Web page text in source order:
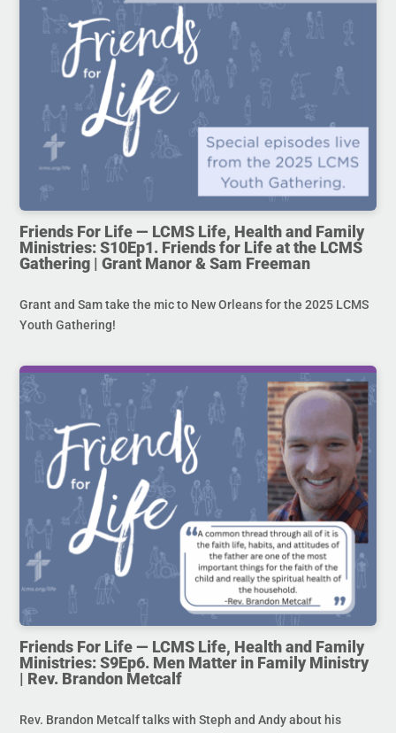
Friends For Life — LCMS Life, Health and Family
Ministries: S10Ep1. Friends for Life at the LCMS
Gathering | Grant Manor & Sam Freeman
Grant and Sam take the mic to New Orleans for the 2025 LCMS
Youth Gathering!
Friends For Life — LCMS Life, Health and Family
Ministries: S9Ep6. Men Matter in Family Ministry
| Rev. Brandon Metcalf
Rev. Brandon Metcalf talks with Steph and Andy about his